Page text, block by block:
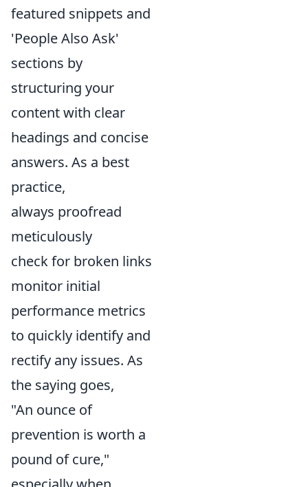
featured snippets and
'People Also Ask'
sections by
structuring your
content with clear
headings and concise
answers. As a best
practice,
always proofread
meticulously
check for broken links
monitor initial
performance metrics
to quickly identify and
rectify any issues. As
the saying goes,
"An ounce of
prevention is worth a
pound of cure,"